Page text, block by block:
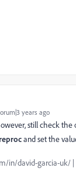
years ago
still check the
and set the
in/david-garcia-uk/ |